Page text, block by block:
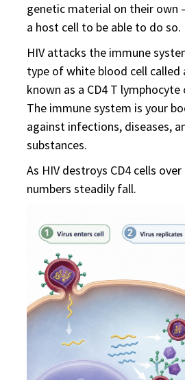
genetic material on their
a host cell to be able to do so.
HIV attacks the immune
type of white blood cell called
known as a CD4 T lymphocyte
The immune system is your
against infections, diseases,
substances.
As HIV destroys CD4 cells
numbers steadily fall.